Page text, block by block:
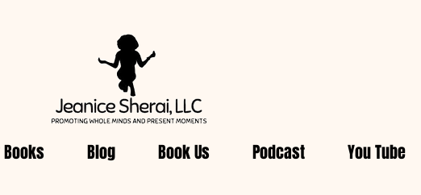
Books Blog Book Us Podcast You Tube